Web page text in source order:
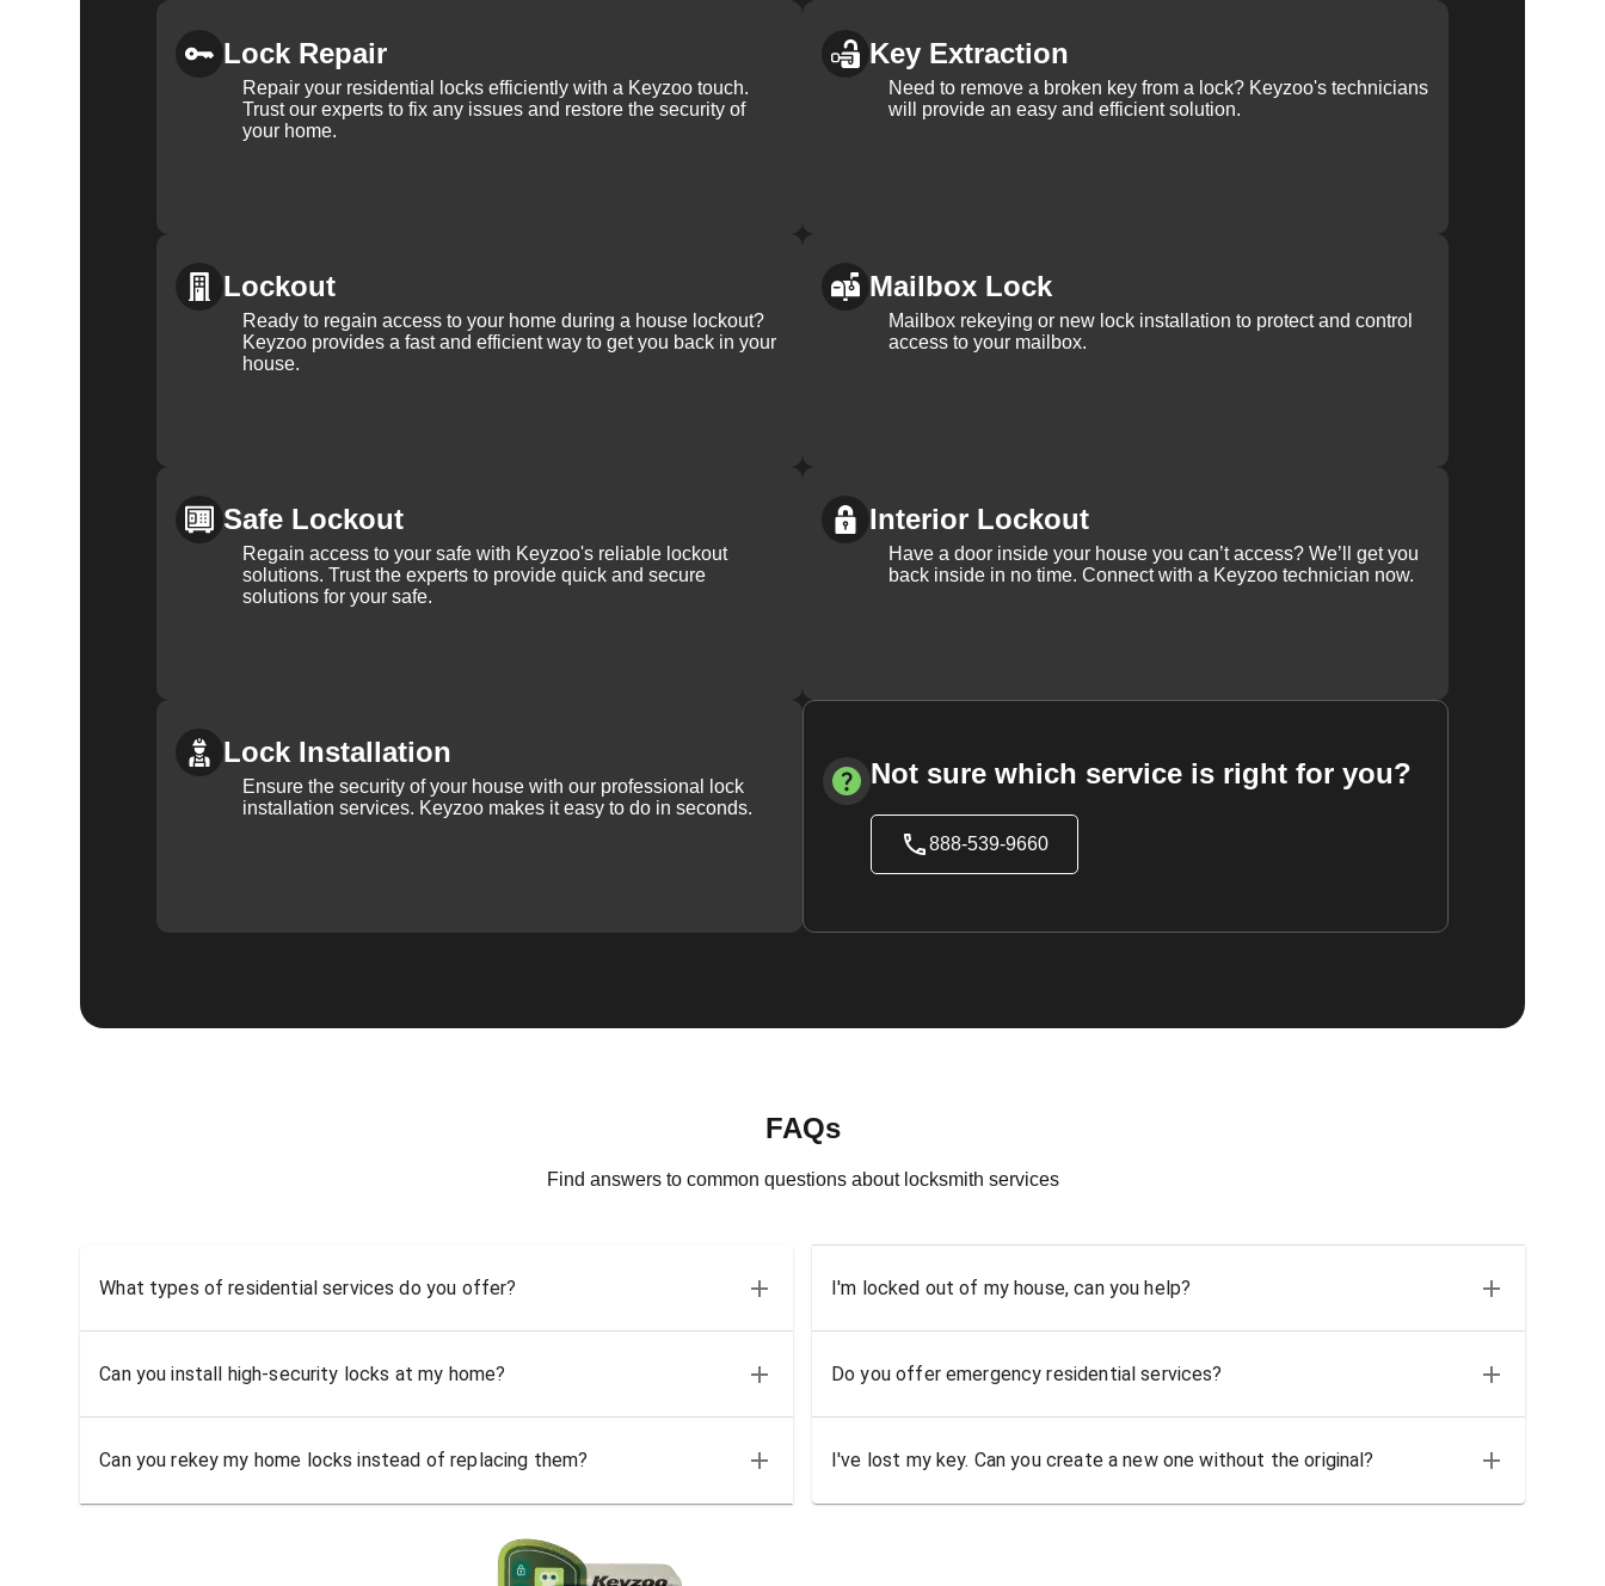
Lock Repair
Repair your residential locks efficiently with a Keyzoo touch.
Trust our experts to fix any issues and restore the security of
your home.
Key Extraction
Need to remove a broken key from a lock? Keyzoo's technicians
will provide an easy and efficient solution.
Lockout
Ready to regain access to your home during a house lockout?
Keyzoo provides a fast and efficient way to get you back in your
house.
Mailbox Lock
Mailbox rekeying or new lock installation to protect and control
access to your mailbox.
Safe Lockout
Regain access to your safe with Keyzoo's reliable lockout
solutions. Trust the experts to provide quick and secure
solutions for your safe.
Interior Lockout
Have a door inside your house you can’t access? We’ll get you
back inside in no time. Connect with a Keyzoo technician now.
Lock Installation
Ensure the security of your house with our professional lock
installation services. Keyzoo makes it easy to do in seconds.
Not sure which service is right for you?
888-539-9660
FAQs
Find answers to common questions about locksmith services
What types of residential services do you offer? I'm locked out of my house, can you help?
Can you install high-security locks at my home? Do you offer emergency residential services?
Can you rekey my home locks instead of replacing them? I've lost my key. Can you create a new one without the original?